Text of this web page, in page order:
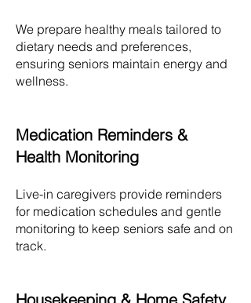
We prepare healthy meals tailored to
dietary needs and preferences,
ensuring seniors maintain energy and
wellness.
Medication Reminders &
Health Monitoring
Live-in caregivers provide reminders
for medication schedules and gentle
monitoring to keep seniors safe and on
track.